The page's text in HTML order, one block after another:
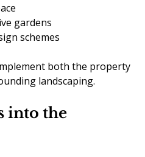
gardens
schemes
both the property
landscaping.
into the